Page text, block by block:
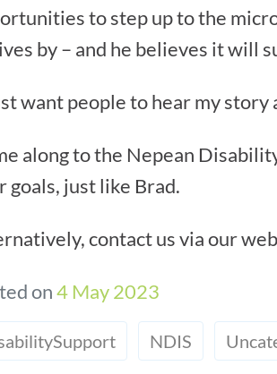
to step up to the
by – and he believes it will
want people to hear my story
along to the Nepean
goals, just like Brad.
contact us via our
on4 May 2023
NDIS